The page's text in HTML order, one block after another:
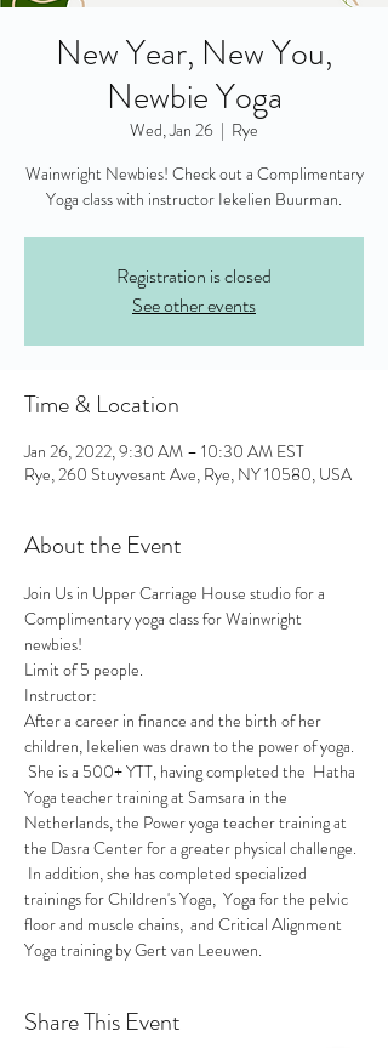
New Year, New You,
Newbie Yoga
Wed, Jan 26
  |
Rye
Wainwright Newbies! Check out a Complimentary
Yoga class with instructor Iekelien Buurman.
Registration is closed
See other events
Time & Location
Jan 26, 2022, 9:30 AM – 10:30 AM EST
Rye, 260 Stuyvesant Ave, Rye, NY 10580, USA
About the Event
Join Us in Upper Carriage House studio for a
Complimentary yoga class for Wainwright
newbies!
Limit of 5 people.
Instructor:
After a career in finance and the birth of her
children, Iekelien was drawn to the power of yoga.
She is a 500+ YTT, having completed the  Hatha
Yoga teacher training at Samsara in the
Netherlands, the Power yoga teacher training at
the Dasra Center for a greater physical challenge.
In addition, she has completed specialized
trainings for Children's Yoga,  Yoga for the pelvic
floor and muscle chains,  and Critical Alignment
Yoga training by Gert van Leeuwen.
Share This Event